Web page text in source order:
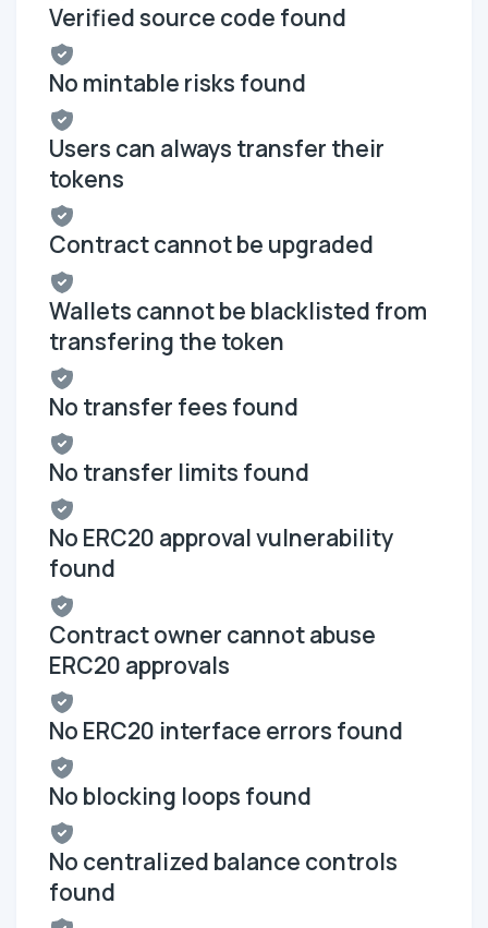
Verified source code found
No mintable risks found
Users can always transfer their
tokens
Contract cannot be upgraded
Wallets cannot be blacklisted from
transfering the token
No transfer fees found
No transfer limits found
No ERC20 approval vulnerability
found
Contract owner cannot abuse
ERC20 approvals
No ERC20 interface errors found
No blocking loops found
No centralized balance controls
found